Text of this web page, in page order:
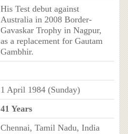
His Test debut against
Australia in 2008 Border-
Gavaskar Trophy in Nagpur,
as a replacement for Gautam
Gambhir.
1 April 1984 (Sunday)
41 Years
Chennai, Tamil Nadu, India